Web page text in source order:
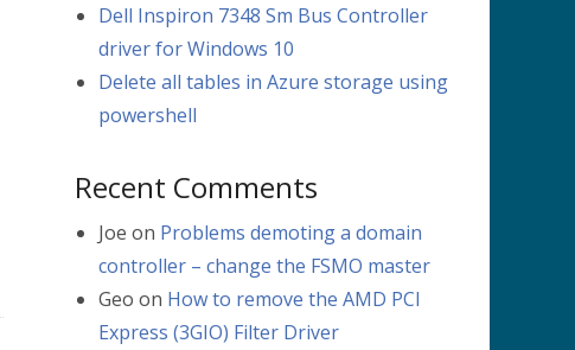
Dell Inspiron 7348 Sm Bus Controller
driver for Windows 10
Delete all tables in Azure storage using
powershell
Recent Comments
Joe on Problems demoting a domain
controller – change the FSMO master
Geo on How to remove the AMD PCI
Express (3GIO) Filter Driver